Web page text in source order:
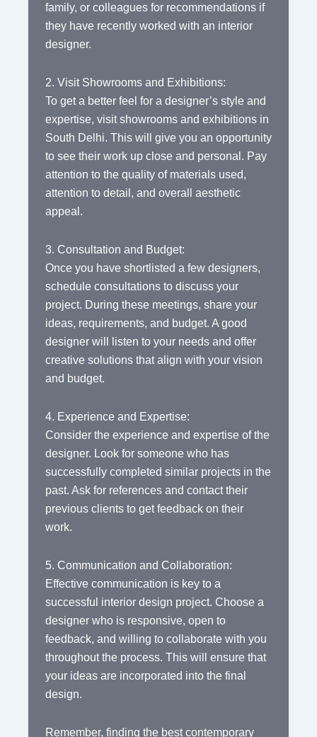
family, or colleagues for recommendations if
they have recently worked with an interior
designer.
2. Visit Showrooms and Exhibitions:
To get a better feel for a designer’s style and
expertise, visit showrooms and exhibitions in
South Delhi. This will give you an opportunity
to see their work up close and personal. Pay
attention to the quality of materials used,
attention to detail, and overall aesthetic
appeal.
3. Consultation and Budget:
Once you have shortlisted a few designers,
schedule consultations to discuss your
project. During these meetings, share your
ideas, requirements, and budget. A good
designer will listen to your needs and offer
creative solutions that align with your vision
and budget.
4. Experience and Expertise:
Consider the experience and expertise of the
designer. Look for someone who has
successfully completed similar projects in the
past. Ask for references and contact their
previous clients to get feedback on their
work.
5. Communication and Collaboration:
Effective communication is key to a
successful interior design project. Choose a
designer who is responsive, open to
feedback, and willing to collaborate with you
throughout the process. This will ensure that
your ideas are incorporated into the final
design.
Remember, finding the best contemporary